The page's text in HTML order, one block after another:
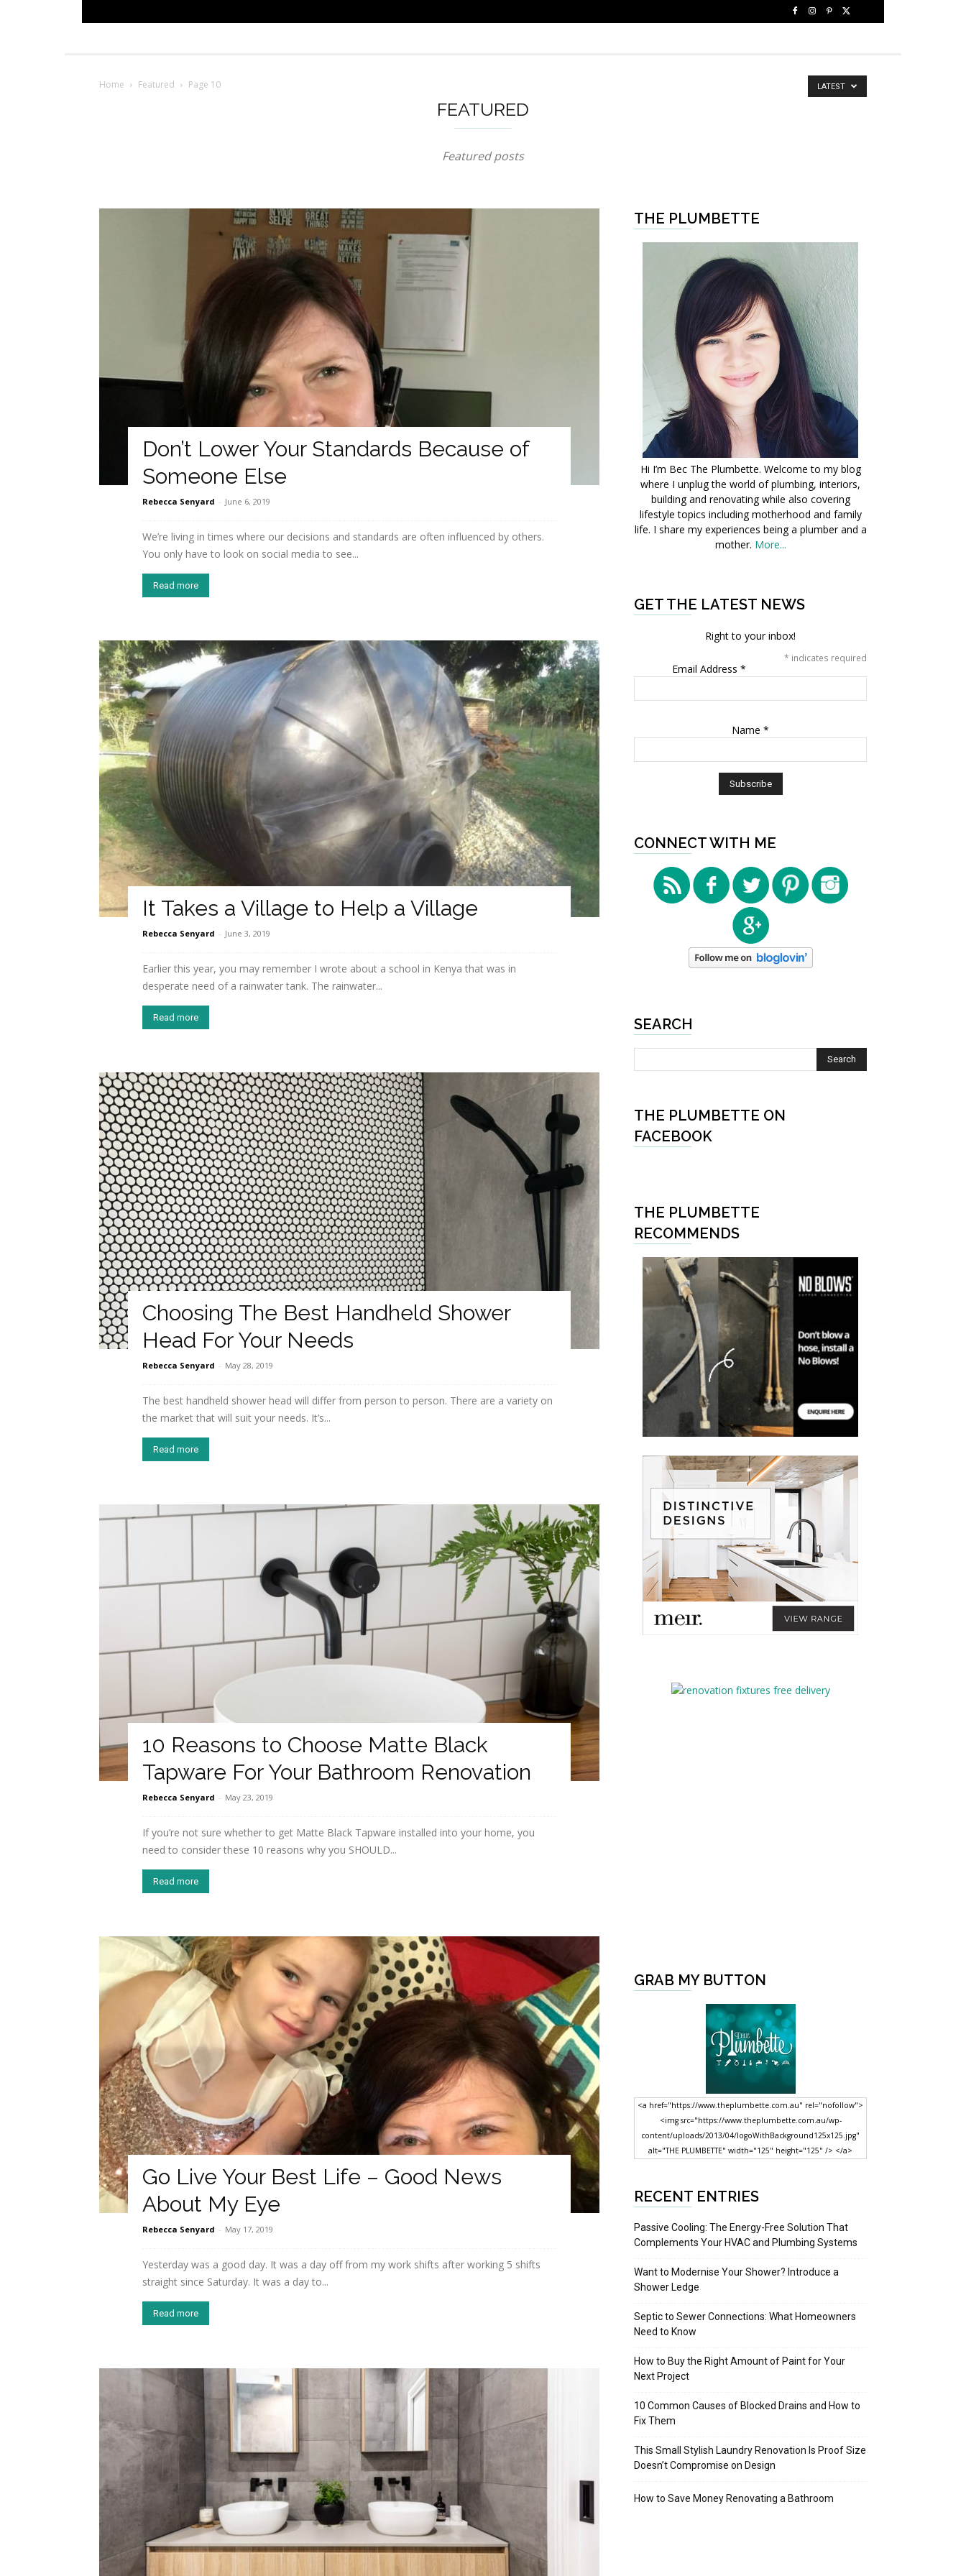
Home Featured Page 10
FEATURED
Featured posts
LATEST
Don’t Lower Your Standards Because of
Someone Else
Rebecca Senyard - June 6, 2019
We’re living in times where our decisions and standards are often influenced by others.
You only have to look on social media to see...
Read more
It Takes a Village to Help a Village
Rebecca Senyard - June 3, 2019
Earlier this year, you may remember I wrote about a school in Kenya that was in
desperate need of a rainwater tank. The rainwater...
Read more
Choosing The Best Handheld Shower
Head For Your Needs
Rebecca Senyard - May 28, 2019
The best handheld shower head will differ from person to person. There are a variety on
the market that will suit your needs. It’s...
Read more
10 Reasons to Choose Matte Black
Tapware For Your Bathroom Renovation
Rebecca Senyard - May 23, 2019
If you’re not sure whether to get Matte Black Tapware installed into your home, you
need to consider these 10 reasons why you SHOULD...
Read more
Go Live Your Best Life – Good News
About My Eye
Rebecca Senyard - May 17, 2019
Yesterday was a good day. It was a day off from my work shifts after working 5 shifts
straight since Saturday. It was a day to...
Read more
THE PLUMBETTE
Hi I’m Bec The Plumbette. Welcome to my blog
where I unplug the world of plumbing, interiors,
building and renovating while also covering
lifestyle topics including motherhood and family
life. I share my experiences being a plumber and a
mother. More...
GET THE LATEST NEWS
Right to your inbox!
* indicates required
Email Address *
Name *
CONNECT WITH ME
SEARCH
THE PLUMBETTE ON
FACEBOOK
THE PLUMBETTE
RECOMMENDS
GRAB MY BUTTON
<a href="https://www.theplumbette.com.au" rel="nofollow">
<img src="https://www.theplumbette.com.au/wp-
content/uploads/2013/04/logoWithBackground125x125.jpg"
alt="THE PLUMBETTE" width="125" height="125" /> </a>
RECENT ENTRIES
Passive Cooling: The Energy-Free Solution That
Complements Your HVAC and Plumbing Systems
Want to Modernise Your Shower? Introduce a
Shower Ledge
Septic to Sewer Connections: What Homeowners
Need to Know
How to Buy the Right Amount of Paint for Your
Next Project
10 Common Causes of Blocked Drains and How to
Fix Them
This Small Stylish Laundry Renovation Is Proof Size
Doesn’t Compromise on Design
How to Save Money Renovating a Bathroom